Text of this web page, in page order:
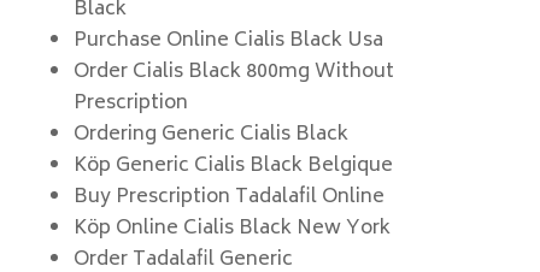
Black
Purchase Online Cialis Black Usa
Order Cialis Black 800mg Without
Prescription
Ordering Generic Cialis Black
Köp Generic Cialis Black Belgique
Buy Prescription Tadalafil Online
Köp Online Cialis Black New York
Order Tadalafil Generic